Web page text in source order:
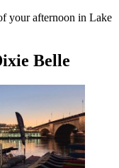
your afternoon in Lake
Belle